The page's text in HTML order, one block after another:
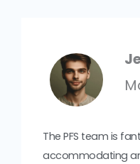
The PFS team is
accommodating